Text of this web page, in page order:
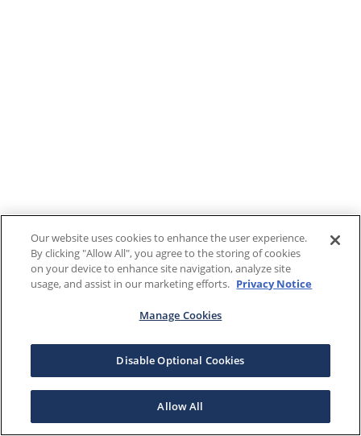
Our website uses cookies to enhance the user experience.
By clicking "Allow All", you agree to the storing of cookies
on your device to enhance site navigation, analyze site
usage, and assist in our marketing efforts. Privacy Notice
Manage Cookies
Disable Optional Cookies
Allow All